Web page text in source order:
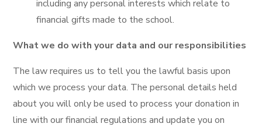
including any personal interests which relate to
financial gifts made to the school.
What we do with your data and our responsibilities
The law requires us to tell you the lawful basis upon
which we process your data. The personal details held
about you will only be used to process your donation in
line with our financial regulations and update you on